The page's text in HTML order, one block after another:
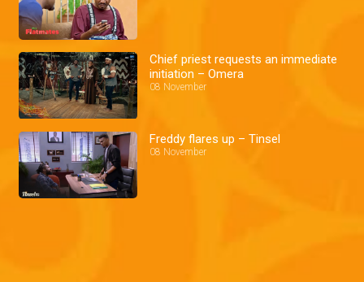
Chief priest requests an immediate
initiation – Omera
08 November
Freddy flares up – Tinsel
08 November